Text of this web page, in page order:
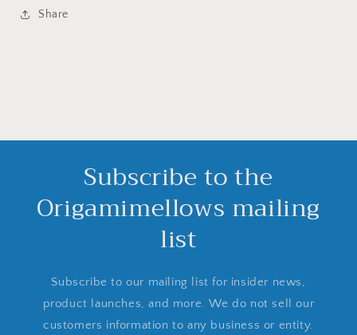
Share
Subscribe to the
Origamimellows mailing
list
Subscribe to our mailing list for insider news,
product launches, and more. We do not sell our
customers information to any business or entity.